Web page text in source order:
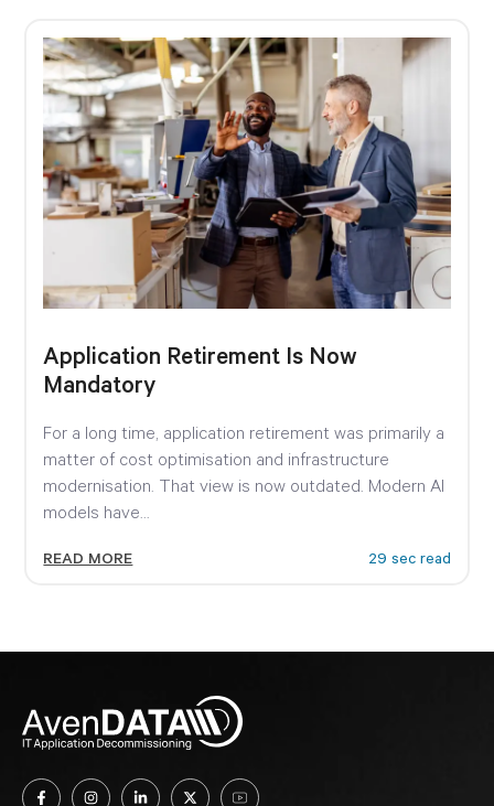
Application Retirement Is Now
Mandatory
For a long time, application retirement was primarily a
matter of cost optimisation and infrastructure
modernisation. That view is now outdated. Modern AI
models have...
READ MORE 29 sec read